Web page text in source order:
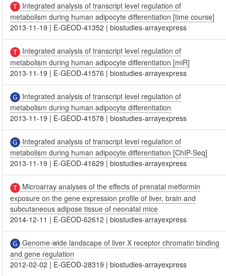
Integrated analysis of transcript level regulation of
metabolism during human adipocyte differentiation [time course]
2013-11-19 | E-GEOD-41352 |biostudies-arrayexpress
Integrated analysis of transcript level regulation of
metabolism during human adipocyte differentiation [miR]
2013-11-19 | E-GEOD-41576 |biostudies-arrayexpress
Integrated analysis of transcript level regulation of
metabolism during human adipocyte differentiation
2013-11-19 | E-GEOD-41578 |biostudies-arrayexpress
Integrated analysis of transcript level regulation of
metabolism during human adipocyte differentiation [ChIP-Seq]
2013-11-19 | E-GEOD-41629 |biostudies-arrayexpress
Microarray analyses of the effects of prenatal metformin
exposure on the gene expression profile of liver, brain and
subcutaneous adipose tissue of neonatal mice
2014-12-11 | E-GEOD-62612 |biostudies-arrayexpress
Genome-wide landscape of liver X receptor chromatin binding
and gene regulation
2012-02-02 | E-GEOD-28319 |biostudies-arrayexpress